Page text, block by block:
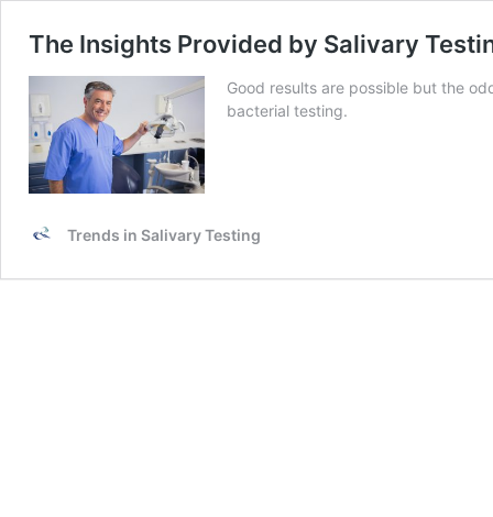
The Insights Provided by Salivary
Good results are possible but the
bacterial testing.
Trends in Salivary Testing